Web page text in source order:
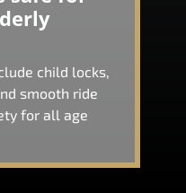
child locks,
smooth ride
for all age